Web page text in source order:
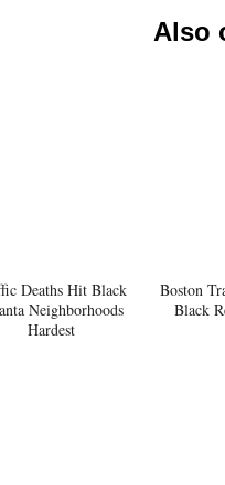
Also
Deaths Hit Black
Neighborhoods
Hardest
Boston
Black